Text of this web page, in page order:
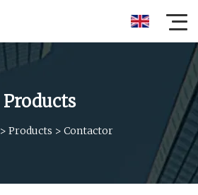
Products
> Products > Contactor